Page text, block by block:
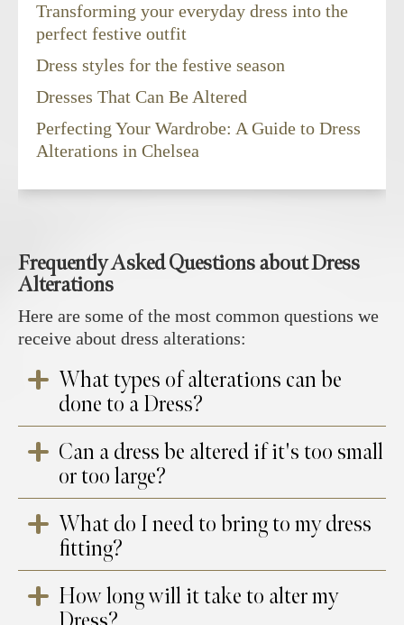
Transforming your everyday dress into the
perfect festive outfit
Dress styles for the festive season
Dresses That Can Be Altered
Perfecting Your Wardrobe: A Guide to Dress
Alterations in Chelsea
Frequently Asked Questions about Dress
Alterations
Here are some of the most common questions we
receive about dress alterations:
What types of alterations can be
done to a Dress?
Common dress alterations typically involve
hemming the dress to shorten or lengthen it to
the desired length. The sides or seams may be
taken in or let out to create a better fit, while
adjustments to the neckline or straps can help
refine the overall shape. Sleeves can be added
or removed depending on the style, and the
waist or bust may be reshaped for a more
Can a dress be altered if it's too small
or too large?
Yes, dresses can generally be altered to fit
better. If a dress is too large, we can take in
the seams, especially around the waist, bust,
and hips. If it’s too small, we can let out the
seams, though this is sometimes limited
What do I need to bring to my dress
fitting?
It’s helpful to bring the shoes you plan to
How long will it take to alter my